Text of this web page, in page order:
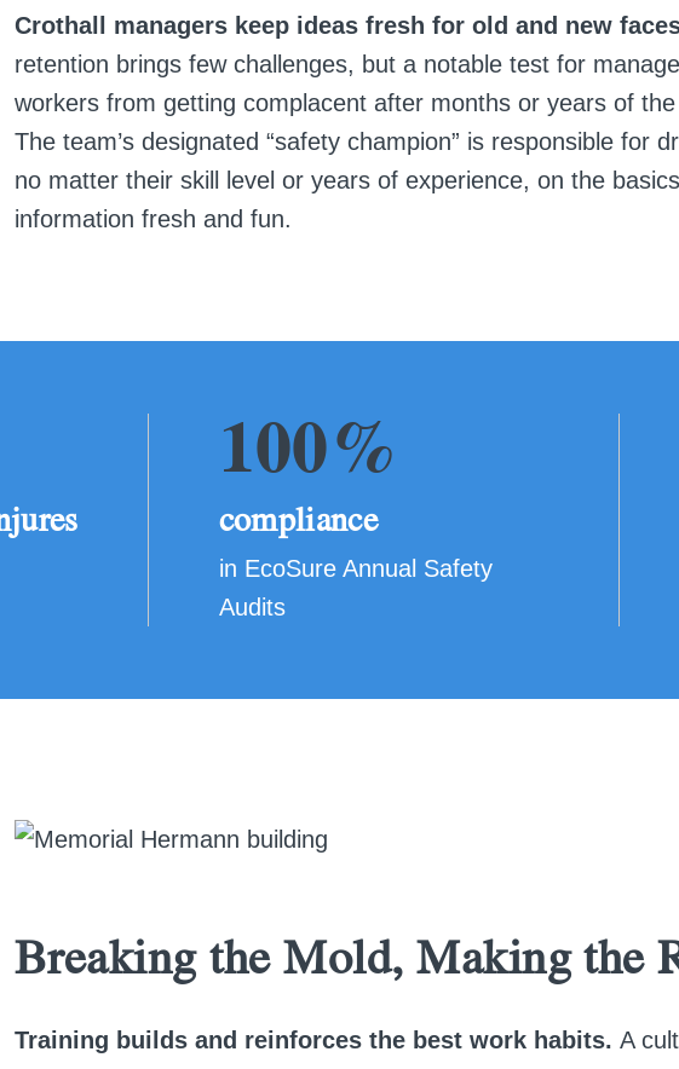
Crothall managers keep ideas fresh for old and new
retention brings few challenges, but a notable test for
workers from getting complacent after months or years of
The team’s designated “safety champion” is responsible for
no matter their skill level or years of experience, on the
information fresh and fun.
100%
compliance
in EcoSure Annual Safety
Audits
Breaking the Mold, Making the
Training builds and reinforces the best work habits. A